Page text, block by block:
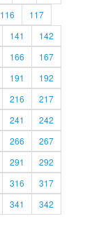
116
117
141
142
166
167
191
192
216
217
241
242
266
267
291
292
316
317
341
342